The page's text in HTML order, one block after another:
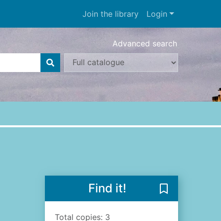
Join the library Login
Advanced search
Find it!
Total copies: 3